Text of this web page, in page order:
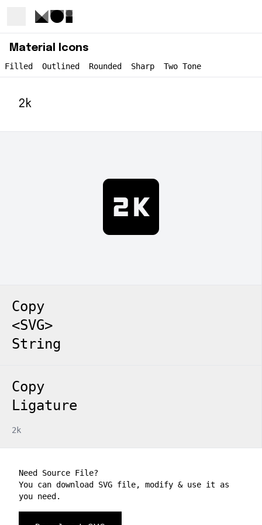
Material Icons
Filled Outlined Rounded Sharp Two Tone
2k
2k
Copy
<SVG>
String
Copy
Ligature
2k
Need Source File?
You can download SVG file, modify & use it as
you need.